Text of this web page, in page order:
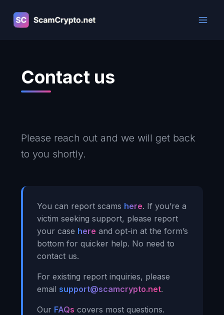
content
Contact us
Please reach out and we will get back
to you shortly.
You can report scams here. If you’re a
victim seeking support, please report
your case here and opt-in at the form’s
bottom for quicker help. No need to
contact us.
For existing report inquiries, please
email support@scamcrypto.net.
Our FAQs covers most questions.